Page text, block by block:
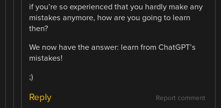
if you’re so experienced that you hardly make any
mistakes anymore, how are you going to learn
then?
We now have the answer: learn from ChatGPT’s
mistakes!
;)
Report comment
Reply